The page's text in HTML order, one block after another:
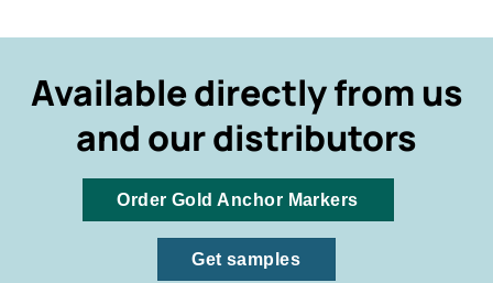
Available directly from us
and our distributors
Order Gold Anchor Markers
Get samples